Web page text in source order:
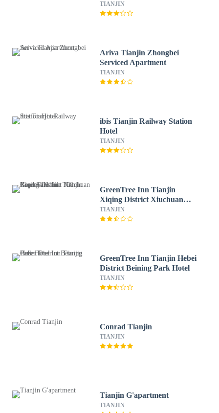
TIANJIN
Ariva Tianjin Zhongbei
Serviced Apartment
TIANJIN
ibis Tianjin Railway Station
Hotel
TIANJIN
GreenTree Inn Tianjin
Xiqing District Xiuchuan
Road Sunshine 100 Express
Hotel
TIANJIN
GreenTree Inn Tianjin Hebei
District Beining Park Hotel
TIANJIN
Conrad Tianjin
TIANJIN
Tianjin G'apartment
TIANJIN